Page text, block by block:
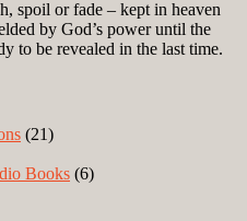
spoil or fade – kept in heaven
by God’s power until the
to be revealed in the last time.
(21)
Books (6)